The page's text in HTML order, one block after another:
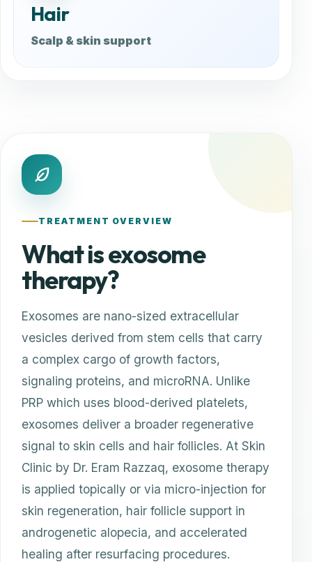
Hair
Scalp & skin support
TREATMENT OVERVIEW
What is exosome
therapy?
Exosomes are nano-sized extracellular
vesicles derived from stem cells that carry
a complex cargo of growth factors,
signaling proteins, and microRNA. Unlike
PRP which uses blood-derived platelets,
exosomes deliver a broader regenerative
signal to skin cells and hair follicles. At Skin
Clinic by Dr. Eram Razzaq, exosome therapy
is applied topically or via micro-injection for
skin regeneration, hair follicle support in
androgenetic alopecia, and accelerated
healing after resurfacing procedures.